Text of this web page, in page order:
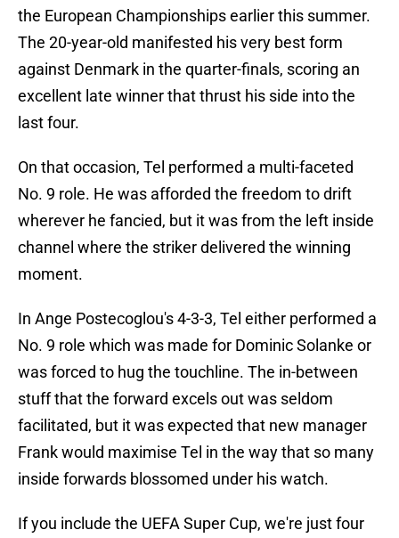
the European Championships earlier this summer.
The 20-year-old manifested his very best form
against Denmark in the quarter-finals, scoring an
excellent late winner that thrust his side into the
last four.
On that occasion, Tel performed a multi-faceted
No. 9 role. He was afforded the freedom to drift
wherever he fancied, but it was from the left inside
channel where the striker delivered the winning
moment.
In Ange Postecoglou's 4-3-3, Tel either performed a
No. 9 role which was made for Dominic Solanke or
was forced to hug the touchline. The in-between
stuff that the forward excels out was seldom
facilitated, but it was expected that new manager
Frank would maximise Tel in the way that so many
inside forwards blossomed under his watch.
If you include the UEFA Super Cup, we're just four